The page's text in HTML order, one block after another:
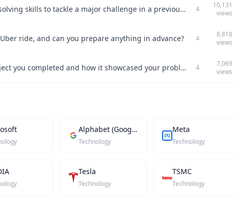
How have you used your problem-solving skills to tackle a major challenge in a previous role? 4
10,131
views
ride, and can you prepare anything in advance? 4
8,818
views
Can you discuss a challenging project you completed and how it showcased your problem-solving skills? 4
7,069
views
Alphabet (Google)
Technology
Meta
Technology
Tesla
Technology
TSMC
Technology